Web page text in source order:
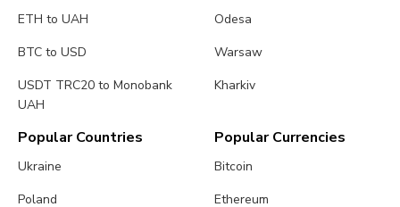
ETH to UAH
BTC to USD
USDT TRC20 to Monobank
UAH
Odesa
Warsaw
Kharkiv
Popular Countries
Ukraine
Poland
Popular Currencies
Bitcoin
Ethereum